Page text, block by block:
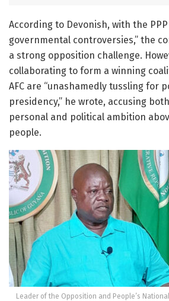
According to Devonish, with the
governmental controversies,” the
a strong opposition challenge.
collaborating to form a winning
AFC are “unashamedly tussling for
presidency,” he wrote, accusing
personal and political ambition
people.
Leader of the Opposition and People’s National